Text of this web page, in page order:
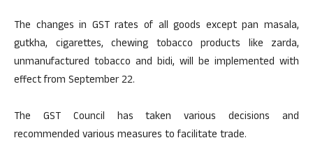
The changes in GST rates of all goods except pan masala,
gutkha, cigarettes, chewing tobacco products like zarda,
unmanufactured tobacco and bidi, will be implemented with
effect from September 22.
The GST Council has taken various decisions and
recommended various measures to facilitate trade.